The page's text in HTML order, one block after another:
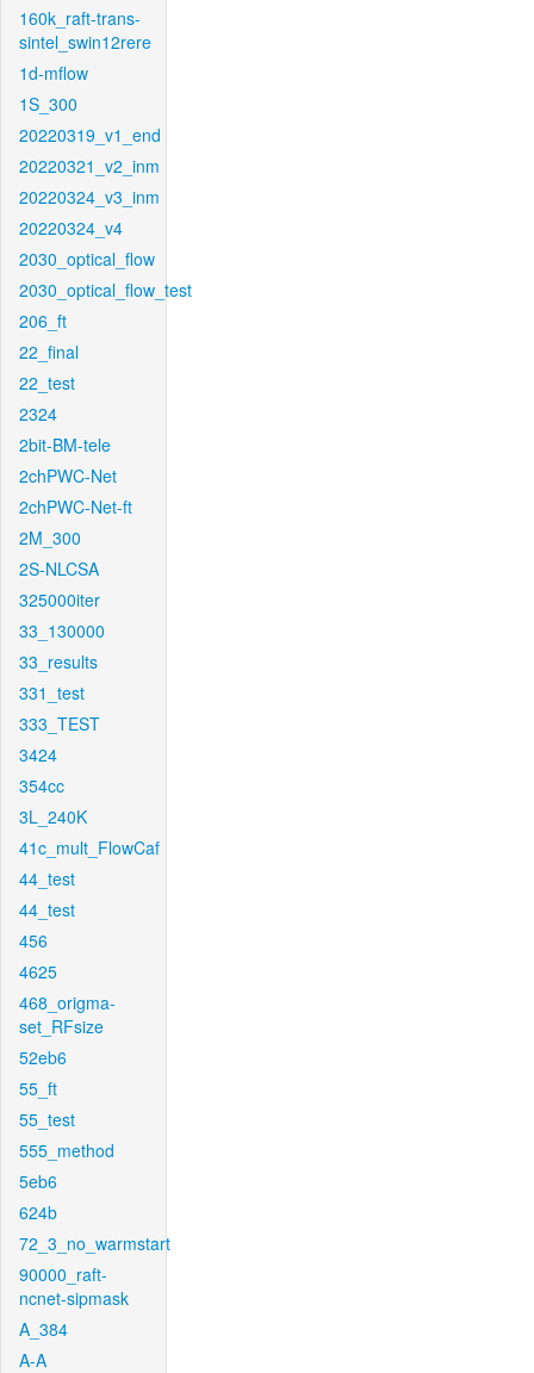
160k_raft-trans-
sintel_swin12rere
1d-mflow
1S_300
20220319_v1_end
20220321_v2_inm
20220324_v3_inm
20220324_v4
2030_optical_flow
2030_optical_flow_test
206_ft
22_final
22_test
2324
2bit-BM-tele
2chPWC-Net
2chPWC-Net-ft
2M_300
2S-NLCSA
325000iter
33_130000
33_results
331_test
333_TEST
3424
354cc
3L_240K
41c_mult_FlowCaf
44_test
44_test
456
4625
468_origma-
set_RFsize
52eb6
55_ft
55_test
555_method
5eb6
624b
72_3_no_warmstart
90000_raft-
ncnet-sipmask
A_384
A-A